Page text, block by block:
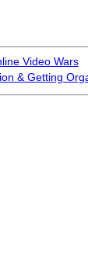
Video Wars
& Getting